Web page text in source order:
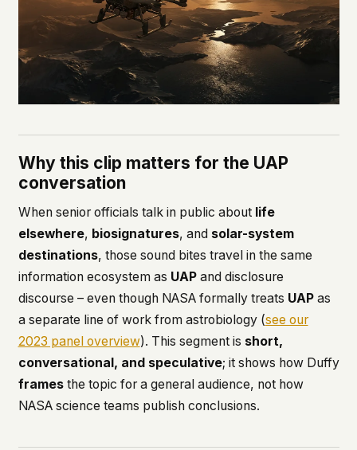
Why this clip matters for the UAP
conversation
When senior officials talk in public about life
elsewhere, biosignatures, and solar-system
destinations, those sound bites travel in the same
information ecosystem as UAPand disclosure
discourse – even though NASA formally treats UAPas
a separate line of work from astrobiology (see our
2023 panel overview). This segment is short,
conversational, and speculative; it shows how Duffy
framesthe topic for a general audience, not how
NASA science teams publish conclusions.